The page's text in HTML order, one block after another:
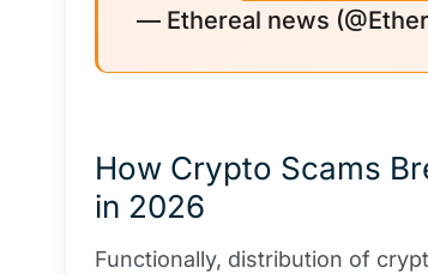
— Ethereal news
How Crypto Scams
in 2026
Functionally, distribution of